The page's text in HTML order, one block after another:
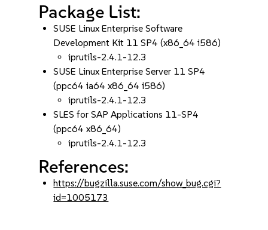
Package List:
SUSE Linux Enterprise Software
Development Kit 11 SP4 (x86_64 i586)
iprutils-2.4.1-12.3
SUSE Linux Enterprise Server 11 SP4
(ppc64 ia64 x86_64 i586)
iprutils-2.4.1-12.3
SLES for SAP Applications 11-SP4
(ppc64 x86_64)
iprutils-2.4.1-12.3
References:
https://bugzilla.suse.com/show_bug.cgi?
id=1005173